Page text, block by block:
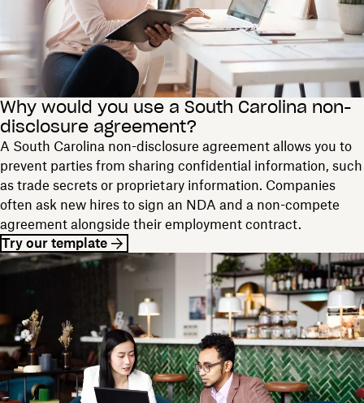
Why would you use a South Carolina non-
disclosure agreement?
A South Carolina non-disclosure agreement allows you to
prevent parties from sharing confidential information, such
as trade secrets or proprietary information. Companies
often ask new hires to sign an NDA and a non-compete
agreement alongside their employment contract.
Try our template